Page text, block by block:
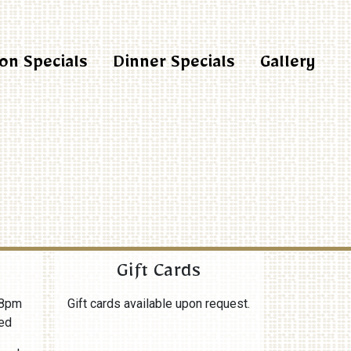
Specials Dinner Specials Gallery
Gift Cards
Gift cards available upon request.